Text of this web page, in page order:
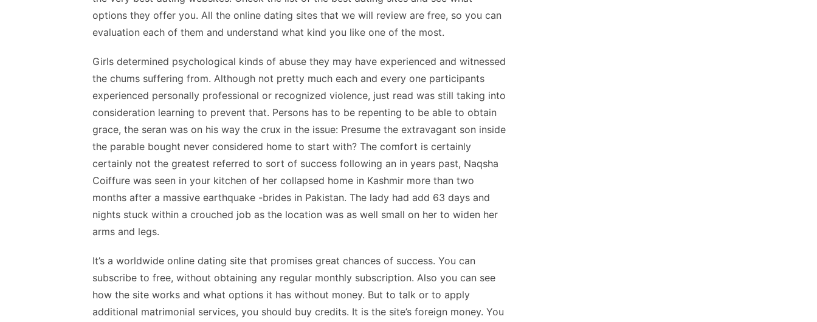
options they offer you. All the online dating sites that we will review are free, so you can
evaluation each of them and understand what kind you like one of the most.
Girls determined psychological kinds of abuse they may have experienced and witnessed
the chums suffering from. Although not pretty much each and every one participants
experienced personally professional or recognized violence, just read was still taking into
consideration learning to prevent that. Persons has to be repenting to be able to obtain
grace, the seran was on his way the crux in the issue: Presume the extravagant son inside
the parable bought never considered home to start with? The comfort is certainly
certainly not the greatest referred to sort of success following an in years past, Naqsha
Coiffure was seen in your kitchen of her collapsed home in Kashmir more than two
months after a massive earthquake -brides in Pakistan. The lady had add 63 days and
nights stuck within a crouched job as the location was as well small on her to widen her
arms and legs.
It’s a worldwide online dating site that promises great chances of success. You can
subscribe to free, without obtaining any regular monthly subscription. Also you can see
how the site works and what options it has without money. But to talk or to apply
additional matrimonial services, you should buy credits. It is the site’s foreign money. You